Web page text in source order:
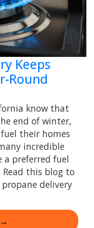
Keeps
Round
know that
end of winter,
their homes
incredible
a preferred fuel
this blog to
delivery